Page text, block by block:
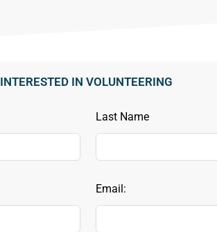
INTERESTED IN VOLUNTEERING
Last Name
Email: